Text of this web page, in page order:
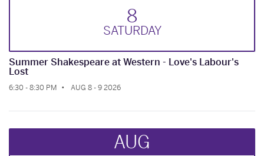
8
SATURDAY
Summer Shakespeare at Western - Love's Labour's
Lost
6:30 - 8:30 PM AUG 8 - 9 2026
AUG